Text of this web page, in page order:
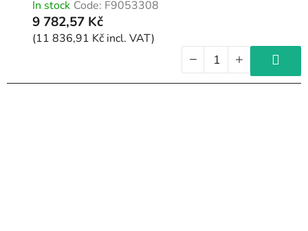
In stock Code: F9053308
9 782,57 Kč
(11 836,91 Kč incl. VAT)